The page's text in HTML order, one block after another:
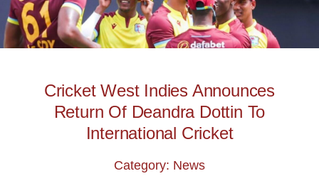
Cricket West Indies Announces
Return Of Deandra Dottin To
International Cricket
Category: News